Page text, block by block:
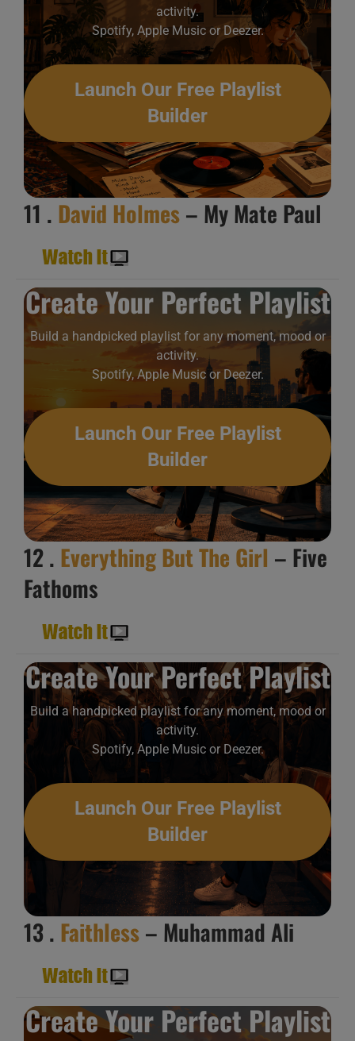
activity.
Spotify, Apple Music or Deezer.
Launch Our Free Playlist
Builder
11 . David Holmes– My Mate Paul
Create Your Perfect Playlist
Build a handpicked playlist for any moment, mood or
activity.
Spotify, Apple Music or Deezer.
Launch Our Free Playlist
Builder
12 . Everything But The Girl – Five
Fathoms
Create Your Perfect Playlist
Build a handpicked playlist for any moment, mood or
activity.
Spotify, Apple Music or Deezer.
Launch Our Free Playlist
Builder
13 . Faithless– Muhammad Ali
Create Your Perfect Playlist